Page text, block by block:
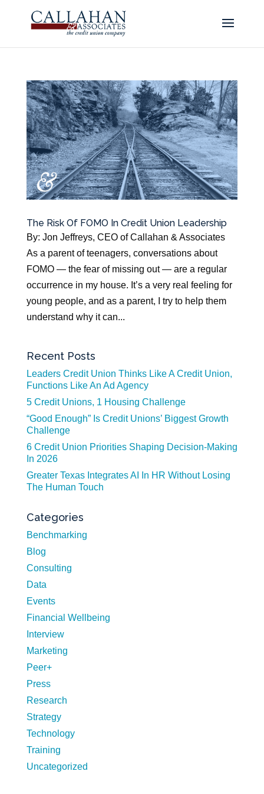
The Risk Of FOMO In Credit Union Leadership
By: Jon Jeffreys, CEO of Callahan & Associates
As a parent of teenagers, conversations about
FOMO — the fear of missing out — are a regular
occurrence in my house. It’s a very real feeling for
young people, and as a parent, I try to help them
understand why it can...
Recent Posts
Leaders Credit Union Thinks Like A Credit Union,
Functions Like An Ad Agency
5 Credit Unions, 1 Housing Challenge
“Good Enough” Is Credit Unions’ Biggest Growth
Challenge
6 Credit Union Priorities Shaping Decision-Making
In 2026
Greater Texas Integrates AI In HR Without Losing
The Human Touch
Categories
Benchmarking
Blog
Consulting
Data
Events
Financial Wellbeing
Interview
Marketing
Peer+
Press
Research
Strategy
Technology
Training
Uncategorized